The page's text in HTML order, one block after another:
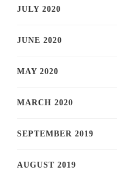
JULY 2020
JUNE 2020
MAY 2020
MARCH 2020
SEPTEMBER 2019
AUGUST 2019